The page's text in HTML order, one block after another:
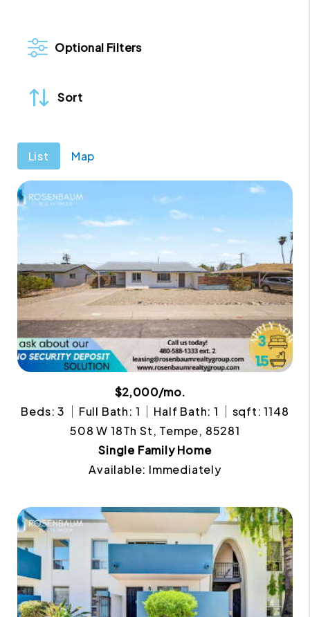
Optional Filters
Sort
List Map
$2,000/mo.
Beds: 3
Full Bath: 1 Half Bath: 1
sqft: 1148
508 W 18Th St, Tempe, 85281
Single Family Home
Available: Immediately